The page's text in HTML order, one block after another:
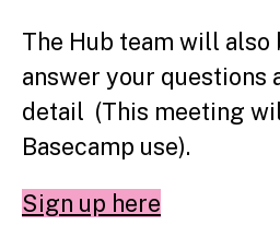
The Hub team will also
answer your questions
detail (This meeting
Basecamp use).
Sign up here